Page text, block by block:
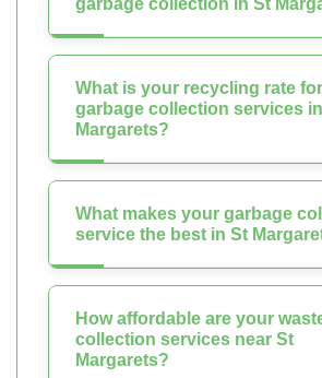
What is your recycling rate for
garbage collection services
Margarets?
What makes your garbage
service the best in St
How affordable are your
collection services near St
Margarets?